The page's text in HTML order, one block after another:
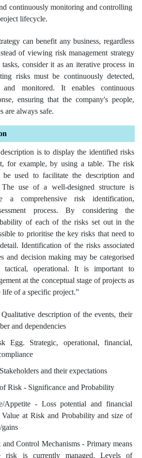
continuously monitoring and controlling
lifecycle.
can benefit any business, regardless
of viewing risk management strategy
consider it as an iterative process in
risks must be continuously detected,
and monitored. It enables continuous
ensuring that the company's people,
are always safe.
is to display the identified risks
for example, by using a table. The risk
be used to facilitate the description and
The use of a well-designed structure is
a comprehensive risk identification,
process. By considering the
of each of the risks set out in the
to prioritise the key risks that need to
Identification of the risks associated
and decision making may be categorised
tactical, operational. It is important to
at the conceptual stage of projects as
of a specific project.”
description of the events, their
and dependencies
Egg. Strategic, operational, financial,
and their expectations
Risk - Significance and Probability
Appetite - Loss potential and financial
at Risk and Probability and size of
gains
and Control Mechanisms - Primary means
is currently managed. Levels of